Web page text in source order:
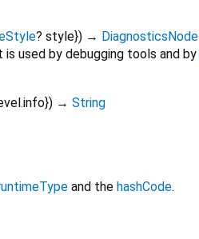
? style}) → DiagnosticsNode
used by debugging tools and by
}) → String
and the hashCode.